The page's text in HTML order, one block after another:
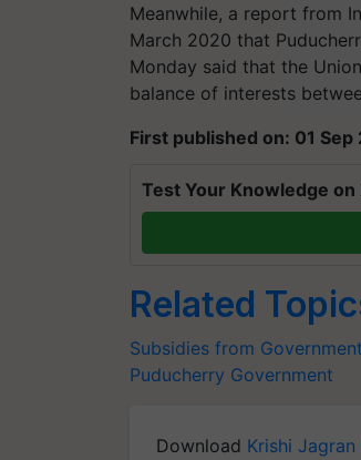
Meanwhile, a report from
March 2020 that
Monday said that the
balance of interests
First published on: 01 Sep
Test Your Knowledge
Related
Subsidies from Government
Puducherry Government
Download Krishi